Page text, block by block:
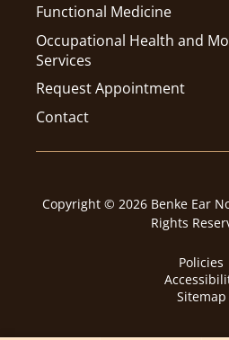
Functional Medicine
Occupational Health and
Services
Request Appointment
Contact
Copyright © 2026 Benke Ear
Rights
Policies
Sitemap